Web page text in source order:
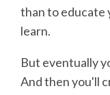
than to educate
learn.
But eventually
And then you'll